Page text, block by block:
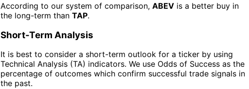
According to our system of comparison, ABEV is a better buy in
the long-term than TAP.
Short-Term Analysis
It is best to consider a short-term outlook for a ticker by using
Technical Analysis (TA) indicators. We use Odds of Success as the
percentage of outcomes which confirm successful trade signals in
the past.